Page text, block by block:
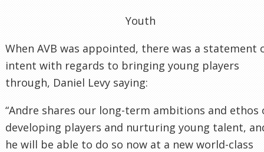
Youth
When AVB was appointed, there was a statement
intent with regards to bringing young players
through, Daniel Levy saying:
“Andre shares our long-term ambitions and ethos
developing players and nurturing young talent,
he will be able to do so now at a new world-class